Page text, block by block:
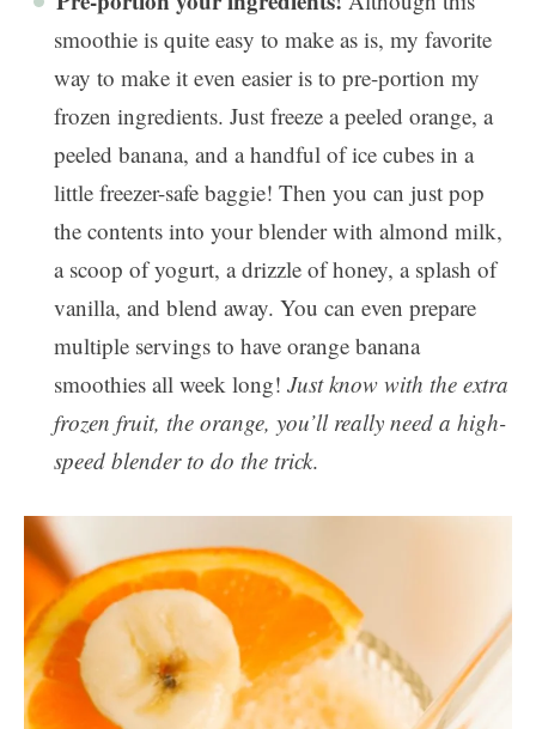
smoothie is quite easy to make as is, my favorite
way to make it even easier is to pre-portion my
frozen ingredients. Just freeze a peeled orange, a
peeled banana, and a handful of ice cubes in a
little freezer-safe baggie! Then you can just pop
the contents into your blender with almond milk,
a scoop of yogurt, a drizzle of honey, a splash of
vanilla, and blend away. You can even prepare
multiple servings to have orange banana
smoothies all week long! Just know with the extra
frozen fruit, the orange, you’ll really need a high-
speed blender to do the trick.